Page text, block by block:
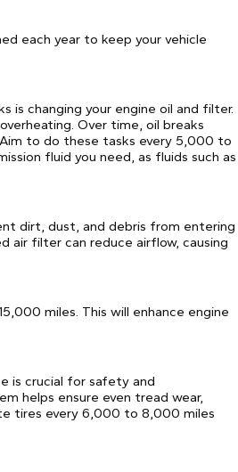
each year to keep your vehicle
is changing your engine oil and filter.
Over time, oil breaks
to do these tasks every 5,000 to
fluid you need, as fluids such as
dirt, dust, and debris from entering
air filter can reduce airflow, causing
miles. This will enhance engine
is crucial for safety and
helps ensure even tread wear,
tires every 6,000 to 8,000 miles